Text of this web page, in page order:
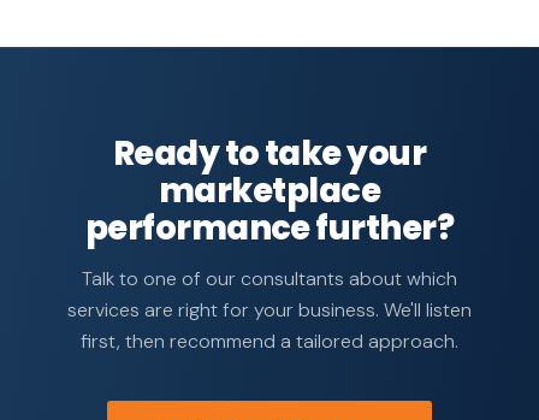
Ready to take your
marketplace
performance further?
Talk to one of our consultants about which
services are right for your business. We'll listen
first, then recommend a tailored approach.